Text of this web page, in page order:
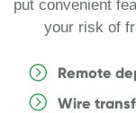
put convenient
your risk of
Remote
Wire